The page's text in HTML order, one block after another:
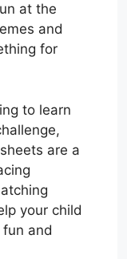
at the
and
for
to learn
are a
your child
and